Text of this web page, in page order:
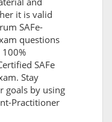
it is valid
SAFe-
questions
100%
SAFe
Stay
goals by using
Practitioner